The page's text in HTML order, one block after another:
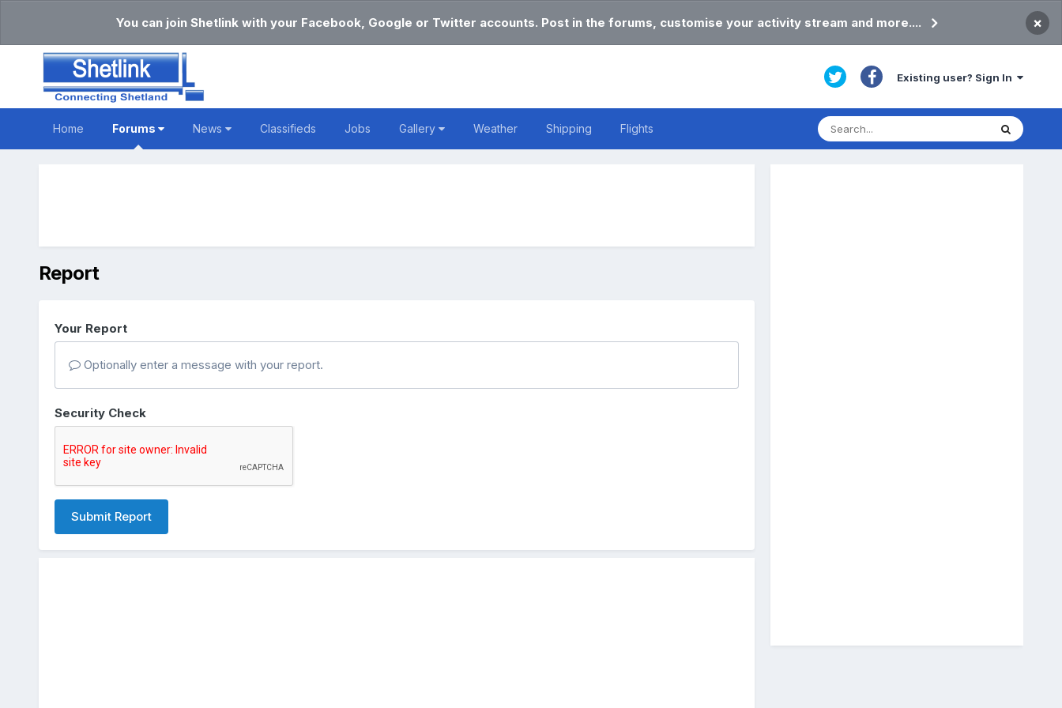
You can join Shetlink with your Facebook, Google or Twitter accounts. Post in the forums, customise your activity stream and more.... ×
Existing user? Sign In
Home Forums News Classifieds Jobs Gallery Weather Shipping Flights
Report
Your Report
Optionally enter a message with your report.
Security Check
Submit Report